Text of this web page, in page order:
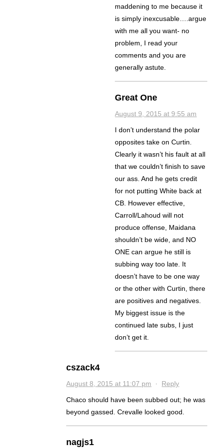
maddening to me because it
is simply inexcusable….argue
with me all you want- no
problem, I read your
comments and you are
generally astute.
Great One
August 9, 2015 at 9:55 am
I don’t understand the polar
opposites take on Curtin.
Clearly it wasn’t his fault at all
that we couldn’t finish to save
our ass. And he gets credit
for not putting White back at
CB. However effective,
Carroll/Lahoud will not
produce offense, Maidana
shouldn’t be wide, and NO
ONE can argue he still is
subbing way too late. It
doesn’t have to be one way
or the other with Curtin, there
are positives and negatives.
My biggest issue is the
continued late subs, I just
don’t get it.
cszack4
August 8, 2015 at 11:07 pm · Reply
Chaco should have been subbed out; he was
beyond gassed. Crevalle looked good.
nagjs1